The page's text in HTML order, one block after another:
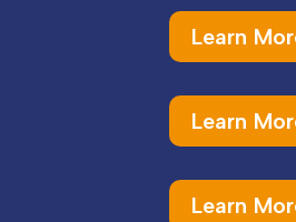
Learn
Learn
Learn